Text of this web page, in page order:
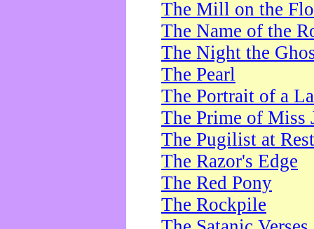
The Mill on the
The Name of the
The Night the
The Pearl
The Portrait of a
The Prime of Miss
The Pugilist at Rest
The Razor's Edge
The Red Pony
The Rockpile